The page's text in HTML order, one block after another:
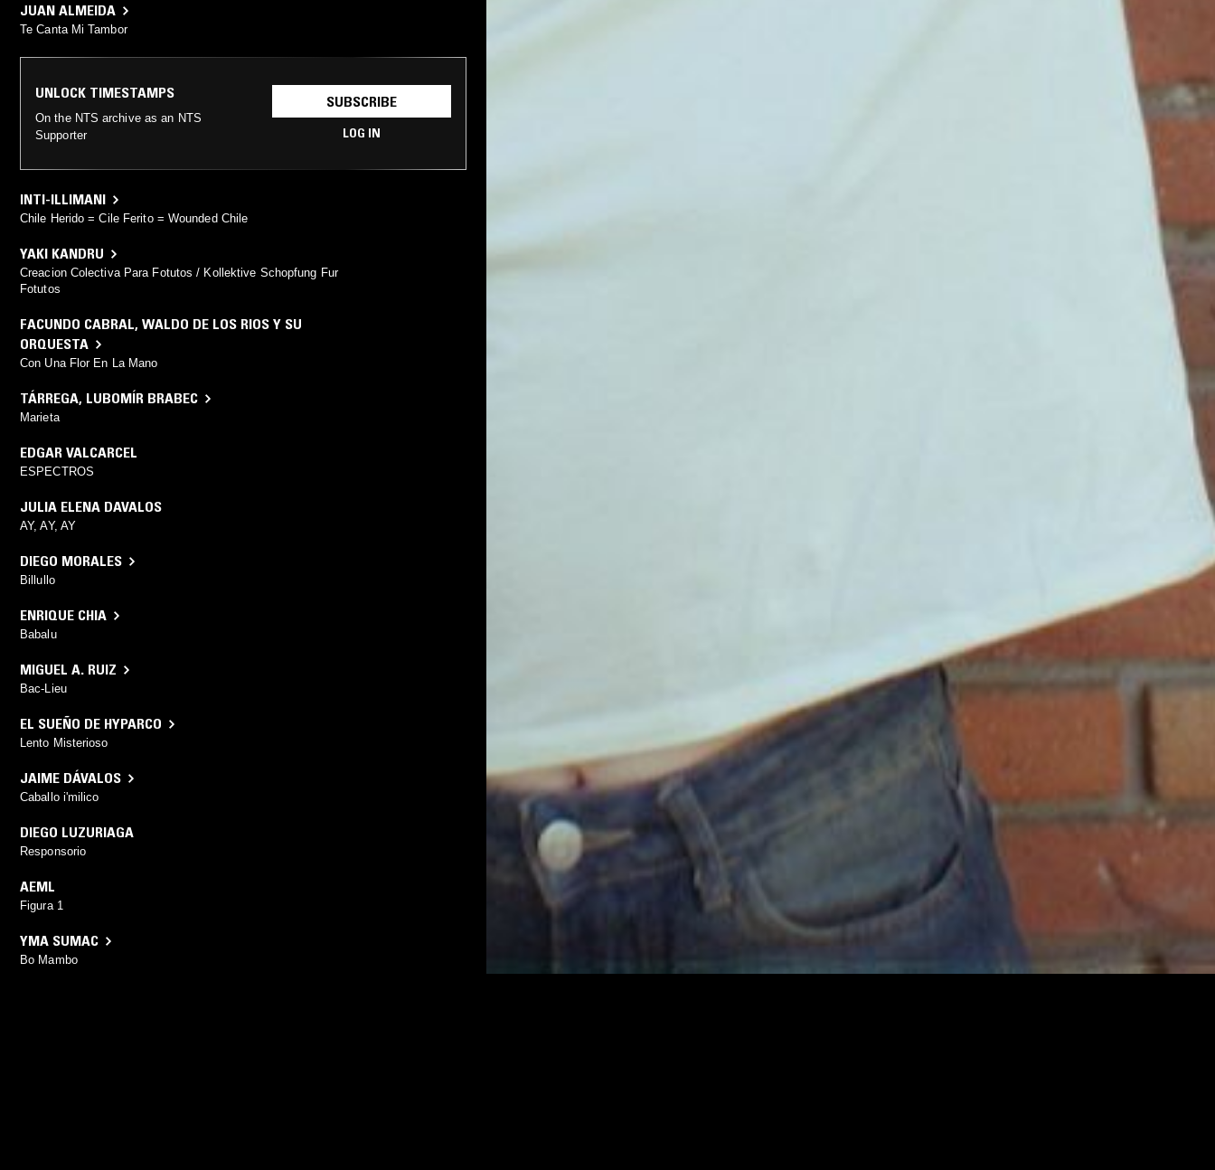
JUAN ALMEIDA
Te Canta Mi Tambor
UNLOCK TIMESTAMPS
On the NTS archive as an NTS
Supporter
SUBSCRIBE
LOG IN
INTI-ILLIMANI
Chile Herido = Cile Ferito = Wounded Chile
YAKI KANDRU
Creacion Colectiva Para Fotutos / Kollektive Schopfung Fur
Fotutos
FACUNDO CABRAL, WALDO DE LOS RIOS Y SU
ORQUESTA
Con Una Flor En La Mano
TÁRREGA, LUBOMÍR BRABEC
Marieta
EDGAR VALCARCEL
ESPECTROS
JULIA ELENA DAVALOS
AY, AY, AY
DIEGO MORALES
Billullo
ENRIQUE CHIA
Babalu
MIGUEL A. RUIZ
Bac-Lieu
EL SUEÑO DE HYPARCO
Lento Misterioso
JAIME DÁVALOS
Caballo i'milico
DIEGO LUZURIAGA
Responsorio
AEML
Figura 1
YMA SUMAC
Bo Mambo